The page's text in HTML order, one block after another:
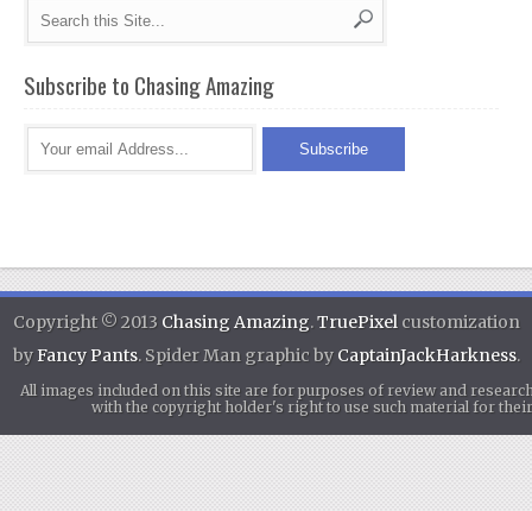
Subscribe to Chasing Amazing
Copyright © 2013 Chasing Amazing.TruePixel customization
byFancy Pants. Spider Man graphic by CaptainJackHarkness.
All images included on this site are for purposes of review and
with the copyright holder's right to use such material for